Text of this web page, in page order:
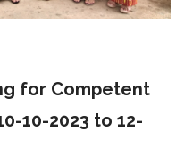
for Competent
10-2023 to 12-